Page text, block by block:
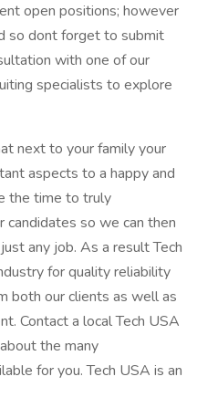
open positions; however
so dont forget to submit
with one of our
specialists to explore
next to your family your
aspects to a happy and
the time to truly
so we can then
any job. As a result Tech
for quality reliability
both our clients as well as
Contact a local Tech USA
the many
for you. Tech USA is an